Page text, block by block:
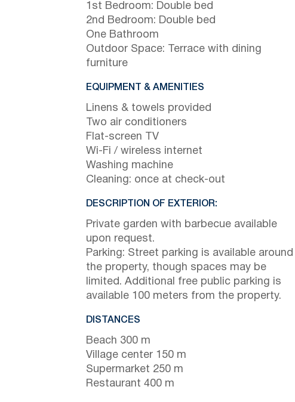
1st Bedroom: Double bed
2nd Bedroom: Double bed
One Bathroom
Outdoor Space: Terrace with dining
furniture
EQUIPMENT & AMENITIES
Linens & towels provided
Two air conditioners
Flat-screen TV
Wi-Fi / wireless internet
Washing machine
Cleaning: once at check-out
DESCRIPTION OF EXTERIOR:
Private garden with barbecue available
upon request.
Parking: Street parking is available around
the property, though spaces may be
limited. Additional free public parking is
available 100 meters from the property.
DISTANCES
Beach 300 m
Village center 150 m
Supermarket 250 m
Restaurant 400 m